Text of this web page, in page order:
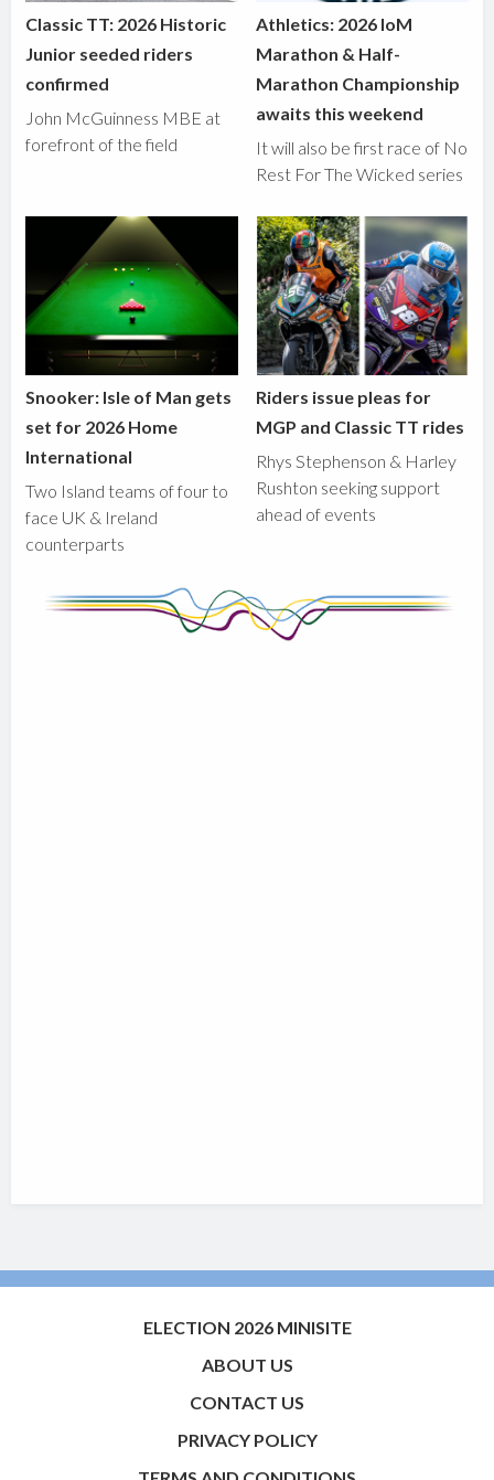
Classic TT: 2026 Historic
Junior seeded riders
confirmed
John McGuinness MBE at
forefront of the field
Athletics: 2026 IoM
Marathon & Half-
Marathon Championship
awaits this weekend
It will also be first race of No
Rest For The Wicked series
Snooker: Isle of Man gets
set for 2026 Home
International
Two Island teams of four to
face UK & Ireland
counterparts
Riders issue pleas for
MGP and Classic TT rides
Rhys Stephenson & Harley
Rushton seeking support
ahead of events
ELECTION 2026 MINISITE
ABOUT US
CONTACT US
PRIVACY POLICY